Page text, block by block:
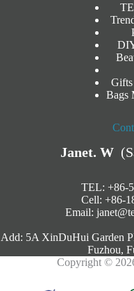
Bags
Janet. W
TEL: +86-
Cell: +86-
Email:
Add: 5A XinDuHui Garden
Fuzhou,
Copyright ©